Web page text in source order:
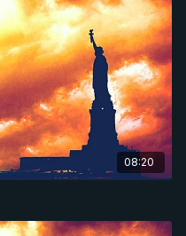
08:20